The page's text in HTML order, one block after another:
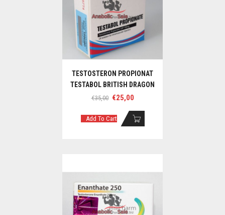
TESTOSTERON PROPIONAT
TESTABOL BRITISH DRAGON
€35,00 Original
was:
€35,00.
€25,00
is:
€25,00.
Add To Cart